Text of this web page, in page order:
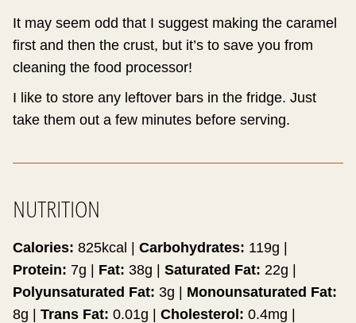
It may seem odd that I suggest making the caramel
first and then the crust, but it’s to save you from
cleaning the food processor!
I like to store any leftover bars in the fridge. Just
take them out a few minutes before serving.
NUTRITION
Calories: 825kcal Carbohydrates: 119g
Protein: 7g Fat: 38g Saturated Fat: 22g
Polyunsaturated Fat: 3g
Monounsaturated Fat:
8g Trans Fat: 0.01g Cholesterol: 0.4mg